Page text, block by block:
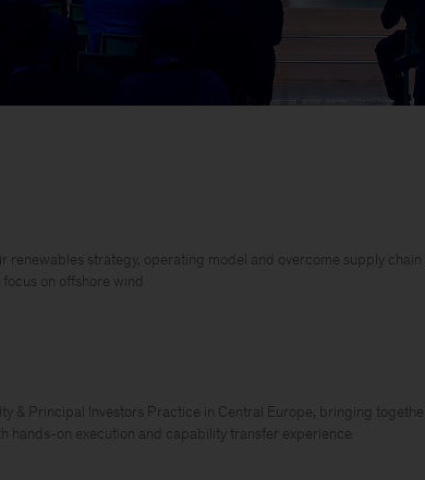
renewables strategy, operating model and overcome supply chain
on offshore wind
& Principal Investors Practice in Central Europe, bringing
hands-on execution and capability transfer experience